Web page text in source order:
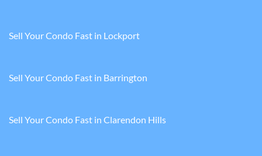
Sell Your Condo Fast in Lockport
Sell Your Condo Fast in Barrington
Sell Your Condo Fast in Clarendon Hills